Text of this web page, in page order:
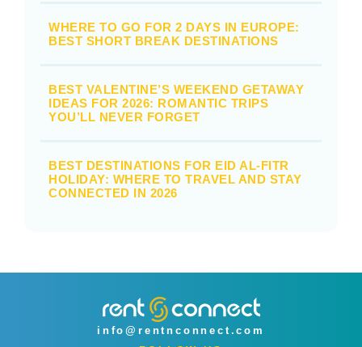
WHERE TO GO FOR 2 DAYS IN EUROPE:
BEST SHORT BREAK DESTINATIONS
BEST VALENTINE’S WEEKEND GETAWAY
IDEAS FOR 2026: ROMANTIC TRIPS
YOU’LL NEVER FORGET
BEST DESTINATIONS FOR EID AL-FITR
HOLIDAY: WHERE TO TRAVEL AND STAY
CONNECTED IN 2026
info@rentnconnect.com